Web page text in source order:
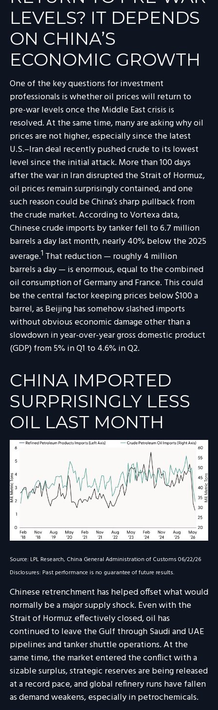
LEVELS? IT DEPENDS
ON CHINA’S
ECONOMIC GROWTH
One of the key questions for investment
professionals is whether oil prices will return to
pre-war levels once the Middle East crisis is
resolved. At the same time, many are asking why oil
prices are not higher, especially since the latest
U.S.–Iran deal recently pushed crude to its lowest
level since the initial attack. More than 100 days
after the war in Iran disrupted the Strait of Hormuz,
oil prices remain surprisingly contained, and one
such reason could be China’s sharp pullback from
the crude market. According to Vortexa data,
Chinese crude imports by tanker fell to 6.7 million
barrels a day last month, nearly 40% below the 2025
average.1 That reduction — roughly 4 million
barrels a day — is enormous, equal to the combined
oil consumption of Germany and France. This could
be the central factor keeping prices below $100 a
barrel, as Beijing has somehow slashed imports
without obvious economic damage other than a
slowdown in year-over-year gross domestic product
(GDP) from 5% in Q1 to 4.6% in Q2.
CHINA IMPORTED
SURPRISINGLY LESS
OIL LAST MONTH
Source: LPL Research, China General Administration of Customs 06/22/26
Disclosures: Past performance is no guarantee of future results.
Chinese retrenchment has helped offset what would
normally be a major supply shock. Even with the
Strait of Hormuz effectively closed, oil has
continued to leave the Gulf through Saudi and UAE
pipelines and tanker shuttle operations. At the
same time, the market entered the conflict with a
sizable surplus, strategic reserves are being released
at a record pace, and global refinery runs have fallen
as demand weakens, especially in petrochemicals.